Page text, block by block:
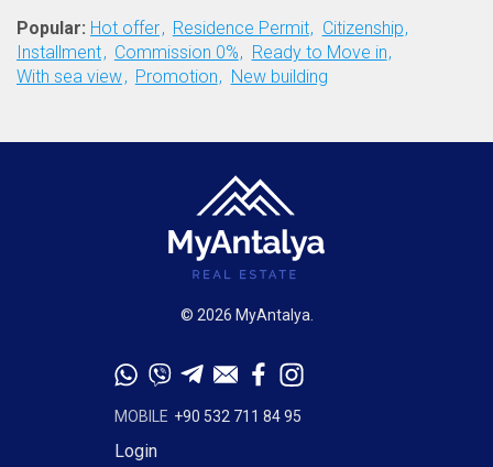
Popular: Hot offer Residence Permit
Citizenship
Installment
Commission 0%
Ready to Move in
With sea view
Promotion New building
© 2026 MyAntalya.
MOBILE +90 532 711 84 95
Login